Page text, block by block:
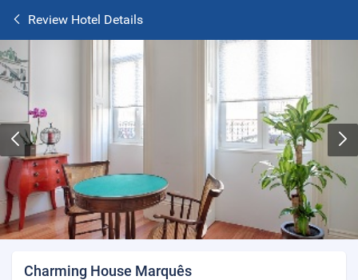
Review Hotel Details
Charming House Marquês